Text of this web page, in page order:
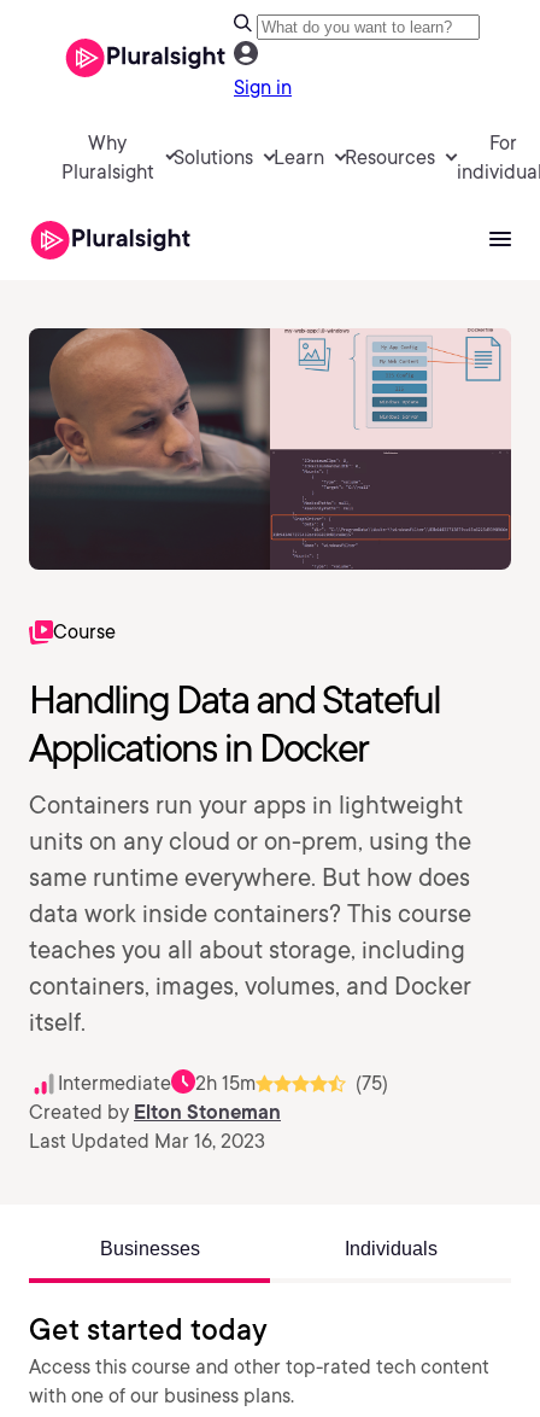
Sign in
Why
Pluralsight
Solutions Learn Resources
For
Course
Handling Data and Stateful
Applications in Docker
Containers run your apps in lightweight
units on any cloud or on-prem, using the
same runtime everywhere. But how does
data work inside containers? This course
teaches you all about storage, including
containers, images, volumes, and Docker
itself.
Intermediate 2h 15m
(75)
Created by Elton Stoneman
Last Updated Mar 16, 2023
Businesses Individuals
Get started today
Access this course and other top-rated tech content
with one of our business plans.